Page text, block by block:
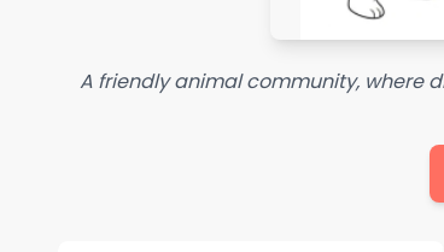
A friendly animal community, where